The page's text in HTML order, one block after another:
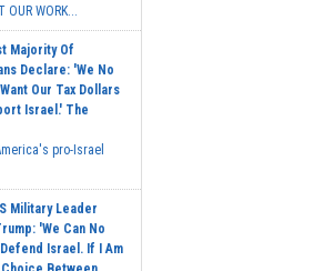
OUR WORK...
Majority Of
Declare: 'We No
Our Tax Dollars
Israel.' The
pro-Israel
Military Leader
'We Can No
Israel. If I Am